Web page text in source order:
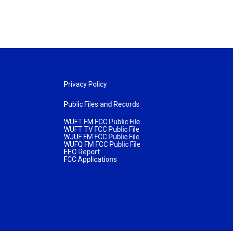
Privacy Policy
Public Files and Records
WUFT FM FCC Public File
WUFT TV FCC Public File
WJUF FM FCC Public File
WUFQ FM FCC Public File
EEO Report
FCC Applications